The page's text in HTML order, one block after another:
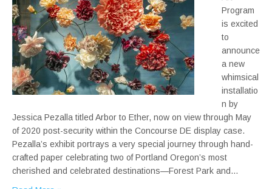
Program
is excited
to
announce
a new
whimsical
installatio
n by
Jessica Pezalla titled Arbor to Ether, now on view through May
of 2020 post-security within the Concourse DE display case.
Pezalla’s exhibit portrays a very special journey through hand-
crafted paper celebrating two of Portland Oregon’s most
cherished and celebrated destinations—Forest Park and…